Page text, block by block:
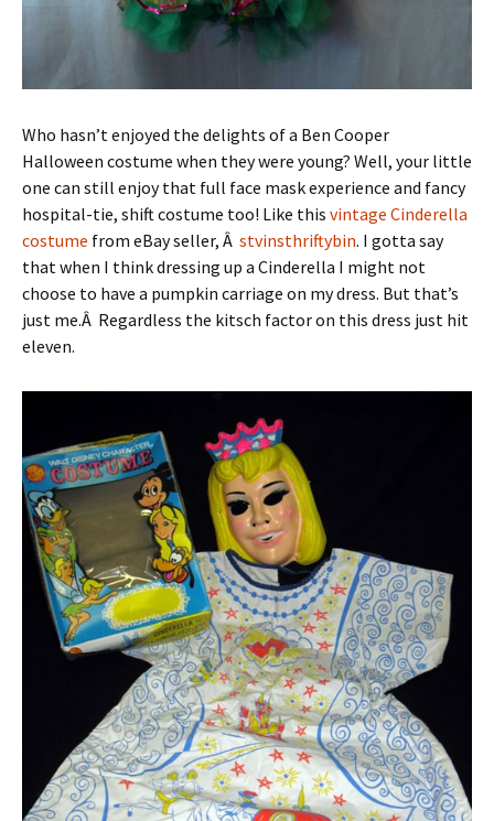
Who hasn’t enjoyed the delights of a Ben Cooper
Halloween costume when they were young? Well, your little
one can still enjoy that full face mask experience and fancy
hospital-tie, shift costume too! Like this vintage Cinderella
costume from eBay seller, Â stvinsthriftybin. I gotta say
that when I think dressing up a Cinderella I might not
choose to have a pumpkin carriage on my dress. But that’s
just me.Â Regardless the kitsch factor on this dress just hit
eleven.